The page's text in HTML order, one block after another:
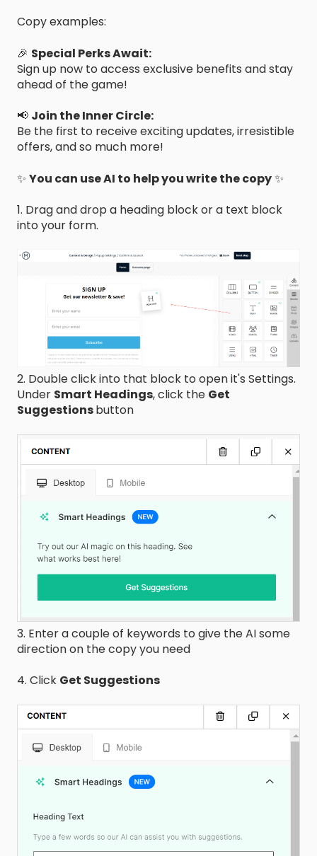
Copy examples:
🎉 Special Perks Await:
Sign up now to access exclusive benefits and stay
ahead of the game!
📢 Join the Inner Circle:
Be the first to receive exciting updates, irresistible
offers, and so much more!
✨ You can use AI to help you write the copy✨
1. Drag and drop a heading block or a text block
into your form.
2. Double click into that block to open it's Settings.
Under Smart Headings, click the Get
Suggestionsbutton
3. Enter a couple of keywords to give the AI some
direction on the copy you need
4. Click Get Suggestions